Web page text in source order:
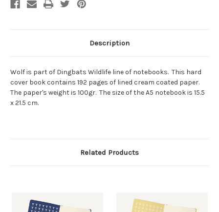
Description
Wolf is part of Dingbats Wildlife line of notebooks. This hard
cover book contains 192 pages of lined cream coated paper.
The paper's weight is 100gr. The size of the A5 notebook is 15.5
x 21.5 cm.
Related Products